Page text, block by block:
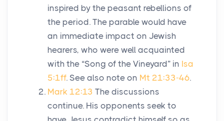
inspired by the peasant rebellions of
the period. The parable would have
an immediate impact on Jewish
hearers, who were well acquainted
with the “Song of the Vineyard” in Isa
5:1ff. See also note on Mt 21:33-46.
Mark 12:13 The discussions
continue. His opponents seek to